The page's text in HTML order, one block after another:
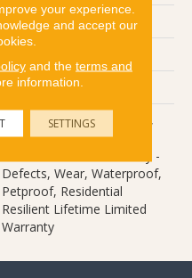
Above, On, Below
Vinyl
10 Year Light Commercial,
Lifetime, Residential
Resilient Limited Warranty -
Defects, Wear, Waterproof,
Petproof, Residential
Resilient Lifetime Limited
Warranty
your experience.
and accept our
and the terms and
information.
SETTINGS